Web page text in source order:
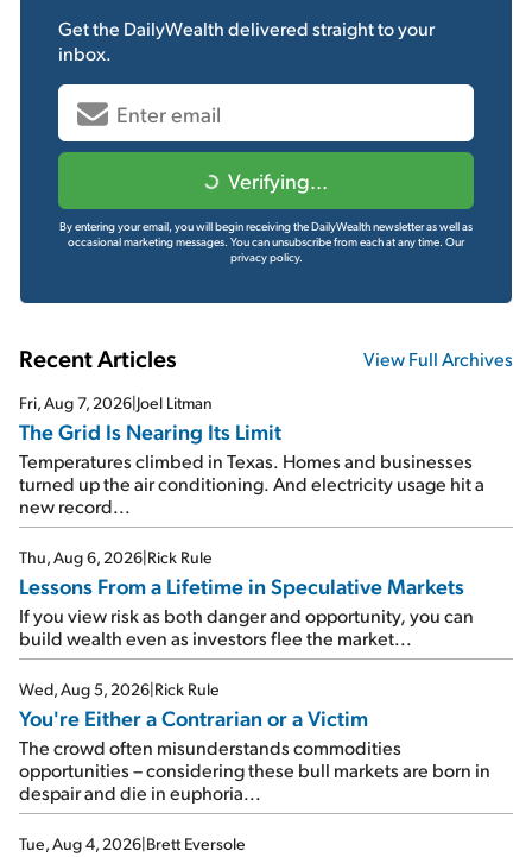
Get the DailyWealthdelivered straight to your
inbox.
Verifying...
By entering your email, you will begin receiving the DailyWealth newsletter as well as
occasional marketing messages. You can unsubscribe from each at any time. Our
privacy policy.
Recent Articles View Full Archives
Fri, Aug 7, 2026 Joel Litman
The Grid Is Nearing Its Limit
Temperatures climbed in Texas. Homes and businesses
turned up the air conditioning. And electricity usage hit a
new record...
Thu, Aug 6, 2026 Rick Rule
Lessons From a Lifetime in Speculative Markets
If you view risk as both danger and opportunity, you can
build wealth even as investors flee the market...
Wed, Aug 5, 2026 Rick Rule
You're Either a Contrarian or a Victim
The crowd often misunderstands commodities
opportunities – considering these bull markets are born in
despair and die in euphoria...
Tue, Aug 4, 2026 Brett Eversole